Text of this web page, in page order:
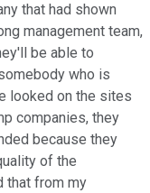
that had shown
management team,
be able to
who is
looked on the sites
companies, they
because they
of the
that from my